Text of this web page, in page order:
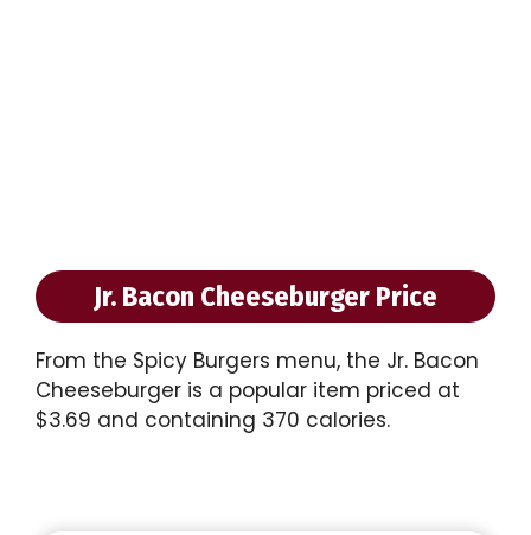
Jr. Bacon Cheeseburger Price
From the Spicy Burgers menu, the Jr. Bacon
Cheeseburger is a popular item priced at
$3.69 and containing 370 calories.